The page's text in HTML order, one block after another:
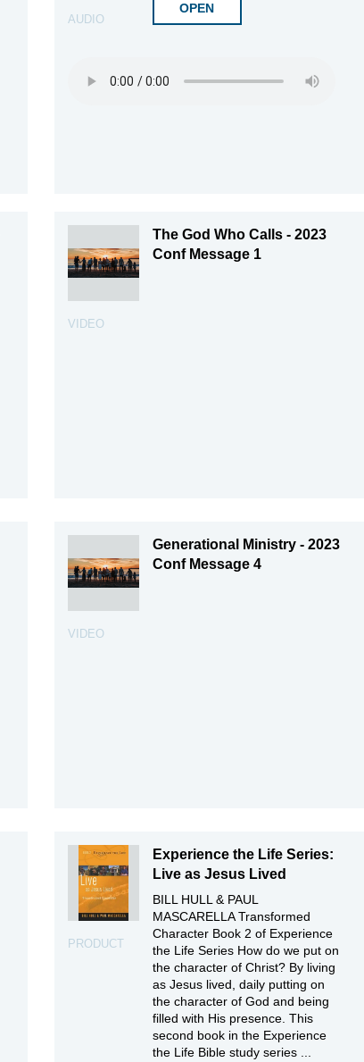
AUDIO
OPEN
VIDEO
The God Who Calls - 2023
Conf Message 1
VIDEO
Generational Ministry - 2023
Conf Message 4
PRODUCT
Experience the Life Series:
Live as Jesus Lived
BILL HULL & PAUL
MASCARELLA Transformed
Character Book 2 of Experience
the Life Series How do we put on
the character of Christ? By living
as Jesus lived, daily putting on
the character of God and being
filled with His presence. This
second book in the Experience
the Life Bible study series ...